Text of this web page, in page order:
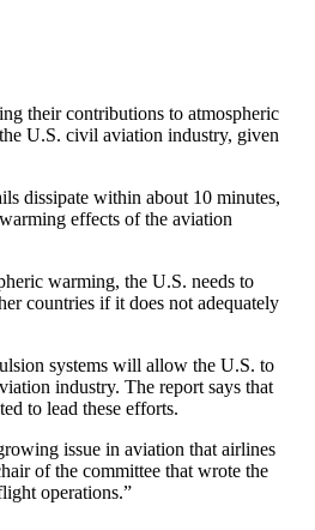
their contributions to atmospheric
U.S. civil aviation industry, given
dissipate within about 10 minutes,
effects of the aviation
warming, the U.S. needs to
countries if it does not adequately
systems will allow the U.S. to
industry. The report says that
to lead these efforts.
issue in aviation that airlines
of the committee that wrote the
operations.”